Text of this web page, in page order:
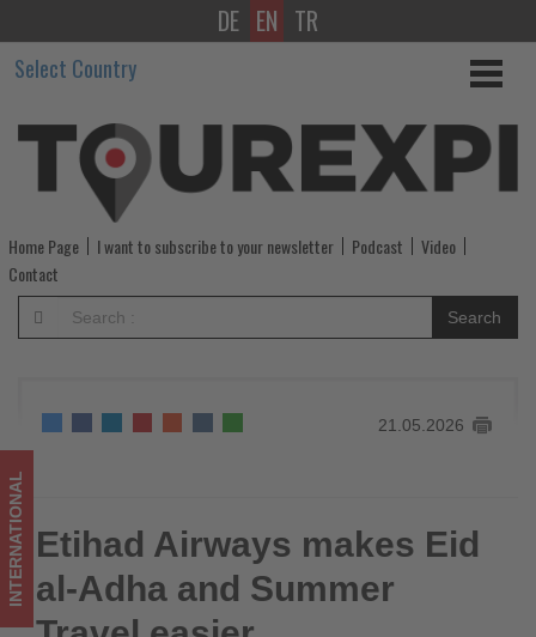
Etihad
Airways
makes
Eid
al-
Adha
and
Travel
easier
-
Get
updated
DE EN TR
Select Country
Home Page I want to subscribe to your newsletter Podcast
Video
Contact
Search
21.05.2026
Etihad Airways makes Eid al-Adha and Summer Travel easier
INTERNATIONAL Etihad Airways makes Eid
al-Adha and Summer